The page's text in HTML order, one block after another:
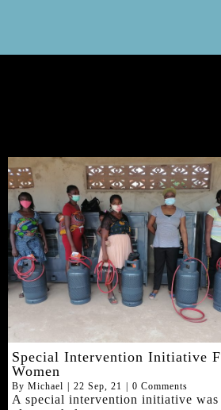
Special Intervention Initiative
Women
By Michael | 22 Sep, 21 | 0 Comments
A special intervention initiative was